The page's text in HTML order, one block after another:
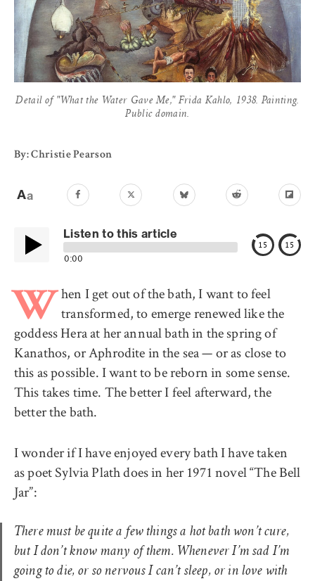
Detail of "What the Water Gave Me," Frida Kahlo, 1938. Painting.
Public domain.
By: Christie Pearson
Listen to this article
15 15
0:00
W hen I get out of the bath, I want to feel
transformed, to emerge renewed like the
goddess Hera at her annual bath in the spring of
Kanathos, or Aphrodite in the sea — or as close to
this as possible. I want to be reborn in some sense.
This takes time. The better I feel afterward, the
better the bath.
I wonder if I have enjoyed every bath I have taken
as poet Sylvia Plath does in her 1971 novel “The Bell
Jar”:
There must be quite a few things a hot bath won’t cure,
but I don’t know many of them. Whenever I’m sad I’m
going to die, or so nervous I can’t sleep, or in love with